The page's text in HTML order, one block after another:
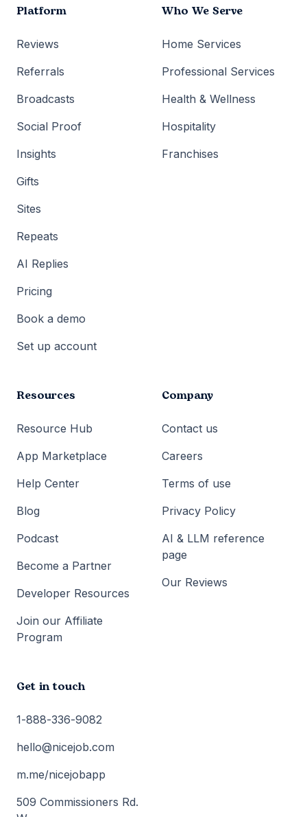
Platform
Reviews
Referrals
Broadcasts
Social Proof
Insights
Gifts
Sites
Repeats
AI Replies
Pricing
Book a demo
Set up account
Who We Serve
Home Services
Professional Services
Health & Wellness
Hospitality
Franchises
Resources
Resource Hub
App Marketplace
Help Center
Blog
Podcast
Become a Partner
Developer Resources
Join our Affiliate
Program
Company
Contact us
Careers
Terms of use
Privacy Policy
AI & LLM reference
page
Our Reviews
Get in touch
1-888-336-9082
hello@nicejob.com
m.me/nicejobapp
509 Commissioners Rd.